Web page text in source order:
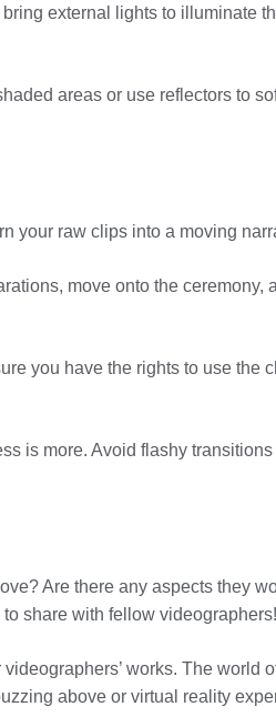
external lights to illuminate
areas or use reflectors to
your raw clips into a moving
move onto the
you have the rights to use the
is more. Avoid flashy
Are there any aspects they
share with fellow videographers!
works. The world
above or virtual reality